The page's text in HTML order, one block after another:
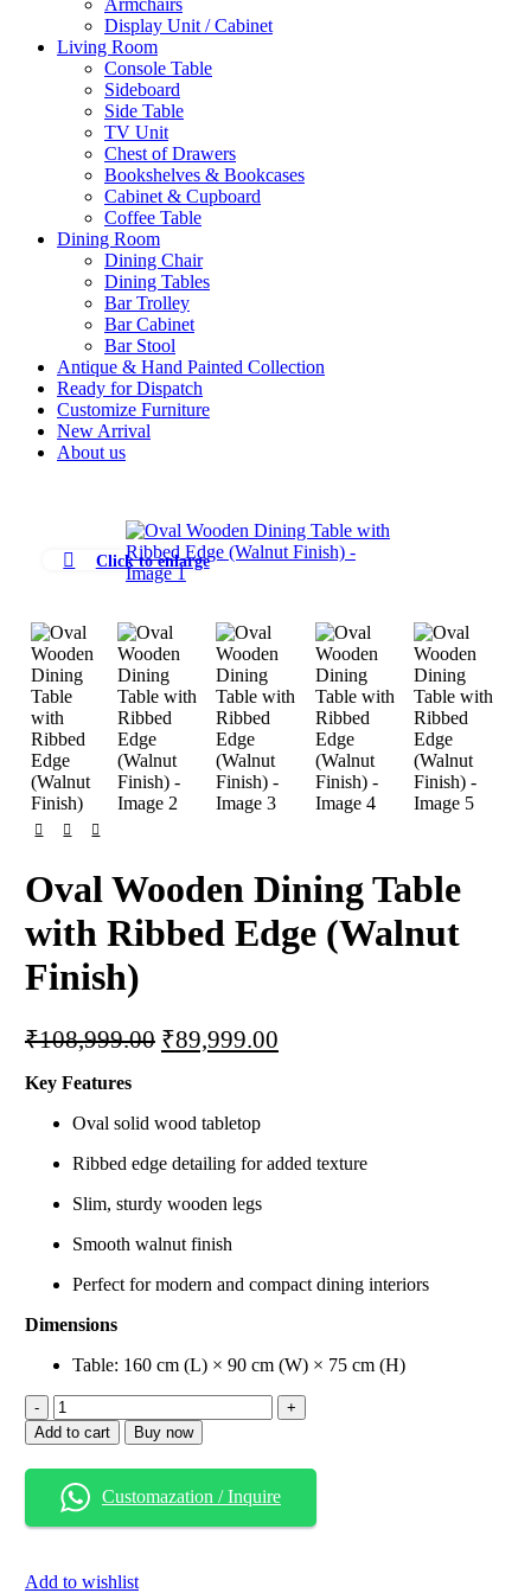
Armchairs
Display Unit / Cabinet
Living Room
Console Table
Sideboard
Side Table
TV Unit
Chest of Drawers
Bookshelves & Bookcases
Cabinet & Cupboard
Coffee Table
Dining Room
Dining Chair
Dining Tables
Bar Trolley
Bar Cabinet
Bar Stool
Antique & Hand Painted Collection
Ready for Dispatch
Customize Furniture
New Arrival
About us
Click to enlarge
Oval Wooden Dining Table
with Ribbed Edge (Walnut
Finish)
₹108,999.00 Original
₹108,999.00.
₹89,999.00Current
Key Features
Oval solid wood tabletop
Ribbed edge detailing for added texture
Slim, sturdy wooden legs
Smooth walnut finish
Perfect for modern and compact dining interiors
Dimensions
Table: 160 cm (L) × 90 cm (W) × 75 cm (H)
Oval
Wooden
Dining
Table
with
Ribbed
Edge
Finish)
Add to cart Buy now
Customazation / Inquire
Add to wishlist